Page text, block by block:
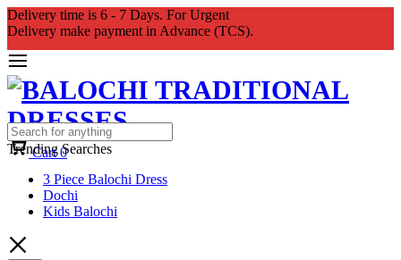
Delivery time is 6 - 7 Days. For Urgent
Delivery make payment in Advance (TCS).
Cart 0
Trending Searches
3 Piece Balochi Dress
Dochi
Kids Balochi